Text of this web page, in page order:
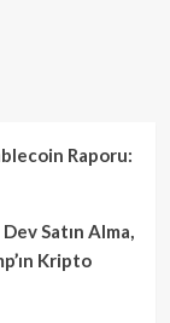
Raporu:
Satın Alma,
Kripto